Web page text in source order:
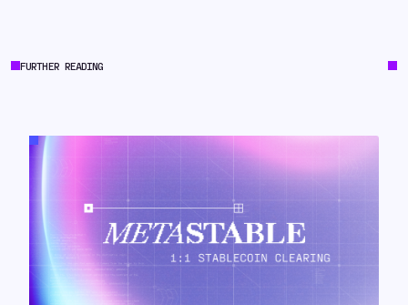
FURTHER READING